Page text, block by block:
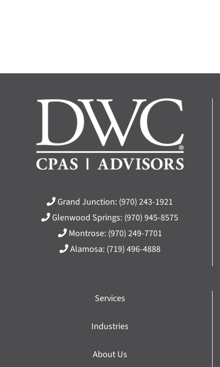
Grand Junction: (970) 243-1921
Glenwood Springs: (970) 945-8575
Montrose: (970) 249-7701
Alamosa: (719) 496-4888
Services
Industries
About Us